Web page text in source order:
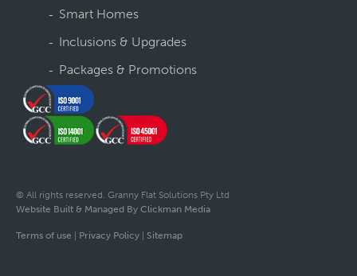
Smart Homes
Inclusions & Upgrades
Packages & Promotions
© All rights reserved. Granny Flat Solutions Pty Ltd
Website Built & Managed By Clickman Media
Terms of use Privacy Policy Sitemap